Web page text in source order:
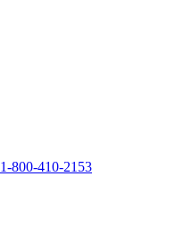
1-800-410-2153